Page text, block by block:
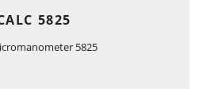
5825
5825